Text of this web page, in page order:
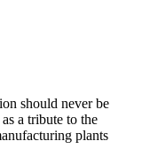
should never be
a tribute to the
plants